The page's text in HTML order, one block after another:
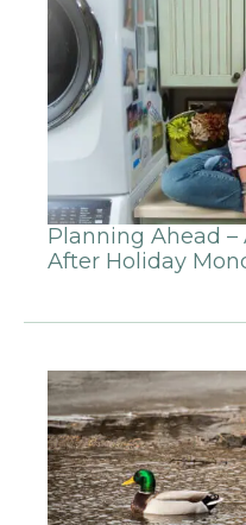
Planning Ahead –
After Holiday